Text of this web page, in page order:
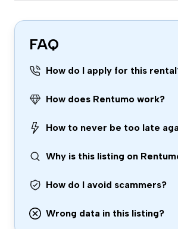
FAQ
How do I apply for this
How does Rentumo work?
How to never be too late
Why is this listing on
How do I avoid scammers?
Wrong data in this listing?